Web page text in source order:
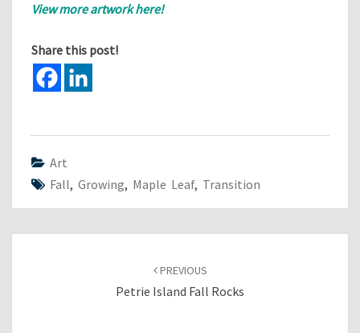
View more artwork here!
Share this post!
Art
Fall, Growing, Maple Leaf, Transition
PREVIOUS
Petrie Island Fall Rocks